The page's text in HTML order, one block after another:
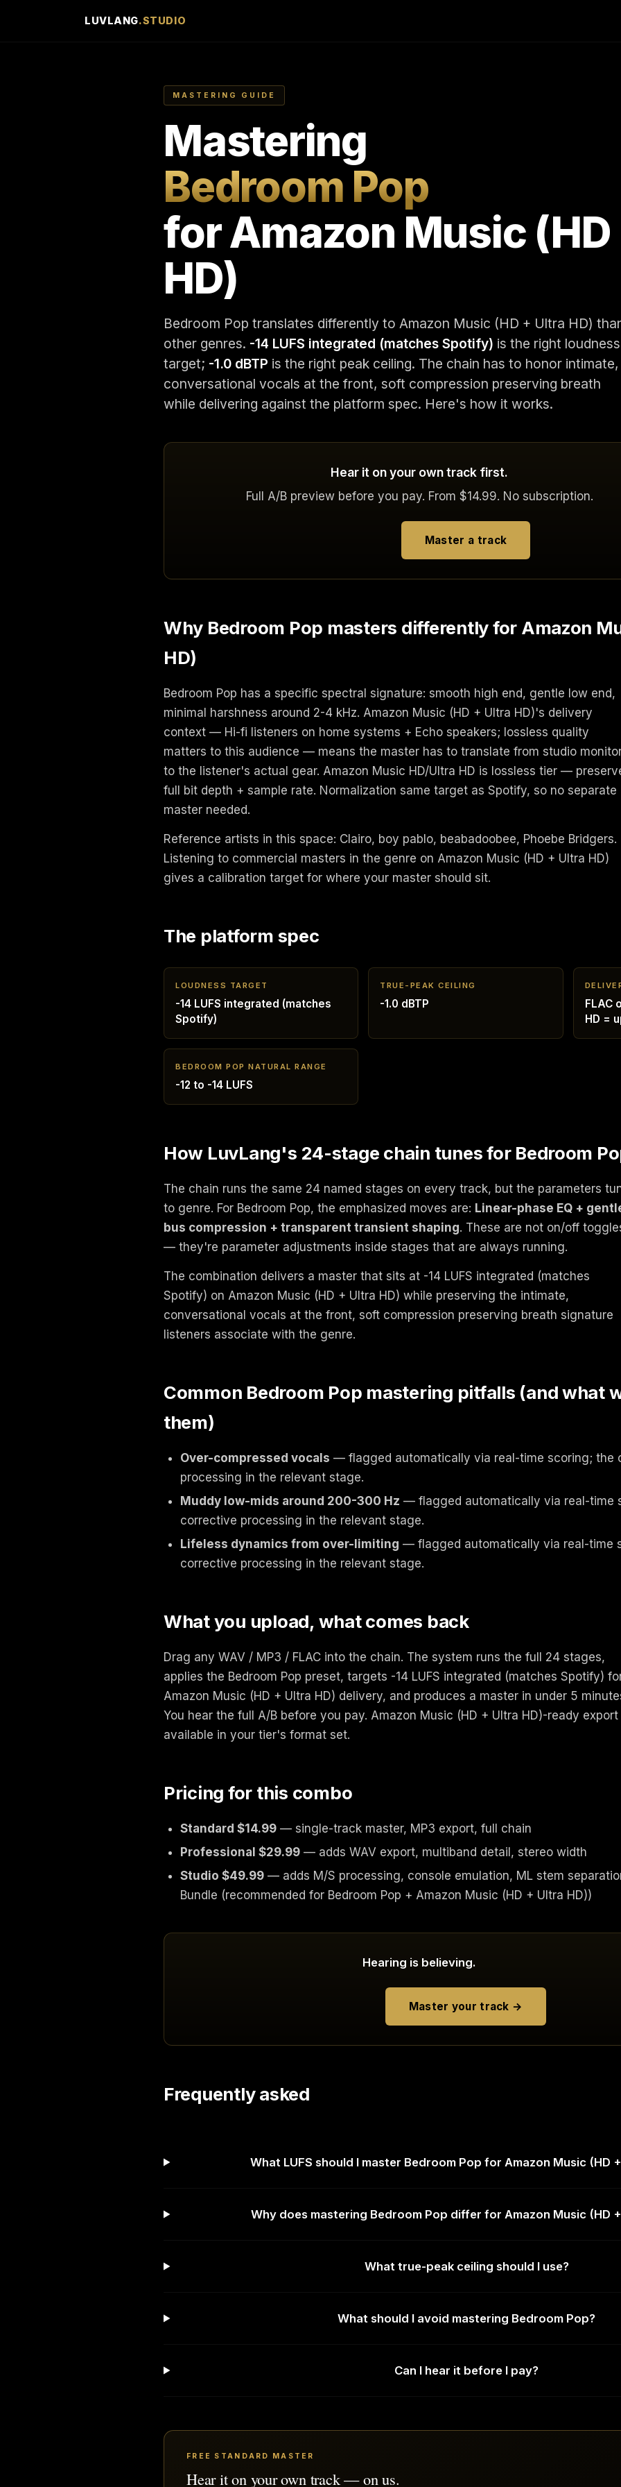
LUVLANG.STUDIO
MASTERING GUIDE
Mastering
Bedroom Pop
for Amazon Music (HD
HD)
Bedroom Pop translates differently to Amazon Music (HD + Ultra HD)
other genres. -14 LUFS integrated (matches Spotify) is the right loudness
target; -1.0 dBTP is the right peak ceiling. The chain has to honor intimate,
conversational vocals at the front, soft compression preserving breath
while delivering against the platform spec. Here's how it works.
Hear it on your own track first.
Full A/B preview before you pay. From $14.99. No subscription.
Master a track
Why Bedroom Pop masters differently for Amazon
HD)
Bedroom Pop has a specific spectral signature: smooth high end, gentle low end,
minimal harshness around 2-4 kHz. Amazon Music (HD + Ultra HD)'s delivery
context — Hi-fi listeners on home systems + Echo speakers; lossless quality
matters to this audience — means the master has to translate from studio
to the listener's actual gear. Amazon Music HD/Ultra HD is lossless tier —
full bit depth + sample rate. Normalization same target as Spotify, so no separate
master needed.
Reference artists in this space: Clairo, boy pablo, beabadoobee, Phoebe Bridgers.
Listening to commercial masters in the genre on Amazon Music (HD + Ultra HD)
gives a calibration target for where your master should sit.
The platform spec
LOUDNESS TARGET
-14 LUFS integrated (matches
Spotify)
TRUE-PEAK CEILING
-1.0 dBTP
FLAC
HD =
BEDROOM POP NATURAL RANGE
-12 to -14 LUFS
How LuvLang's 24-stage chain tunes for Bedroom
The chain runs the same 24 named stages on every track, but the parameters
to genre. For Bedroom Pop, the emphasized moves are: Linear-phase EQ +
bus compression + transparent transient shaping. These are not on/off
— they're parameter adjustments inside stages that are always running.
The combination delivers a master that sits at -14 LUFS integrated (matches
Spotify) on Amazon Music (HD + Ultra HD) while preserving the intimate,
conversational vocals at the front, soft compression preserving breath signature
listeners associate with the genre.
Common Bedroom Pop mastering pitfalls (and what
them)
Over-compressed vocals — flagged automatically via real-time scoring; the
processing in the relevant stage.
Muddy low-mids around 200-300 Hz — flagged automatically via real-time
corrective processing in the relevant stage.
Lifeless dynamics from over-limiting — flagged automatically via real-time
corrective processing in the relevant stage.
What you upload, what comes back
Drag any WAV / MP3 / FLAC into the chain. The system runs the full 24 stages,
applies the Bedroom Pop preset, targets -14 LUFS integrated (matches Spotify)
Amazon Music (HD + Ultra HD) delivery, and produces a master in under 5
You hear the full A/B before you pay. Amazon Music (HD + Ultra HD)-ready export
available in your tier's format set.
Pricing for this combo
Standard $14.99 — single-track master, MP3 export, full chain
Professional $29.99 — adds WAV export, multiband detail, stereo width
Studio $49.99 — adds M/S processing, console emulation, ML stem
Bundle (recommended for Bedroom Pop + Amazon Music (HD + Ultra HD))
Hearing is believing.
Master your track →
Frequently asked
What LUFS should I master Bedroom Pop for Amazon Music (HD
Why does mastering Bedroom Pop differ for Amazon Music (HD
What true-peak ceiling should I use?
What should I avoid mastering Bedroom Pop?
Can I hear it before I pay?
FREE STANDARD MASTER
Hear it on your own track — on us.